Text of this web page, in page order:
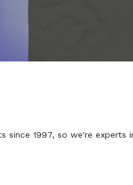
since 1997, so we're